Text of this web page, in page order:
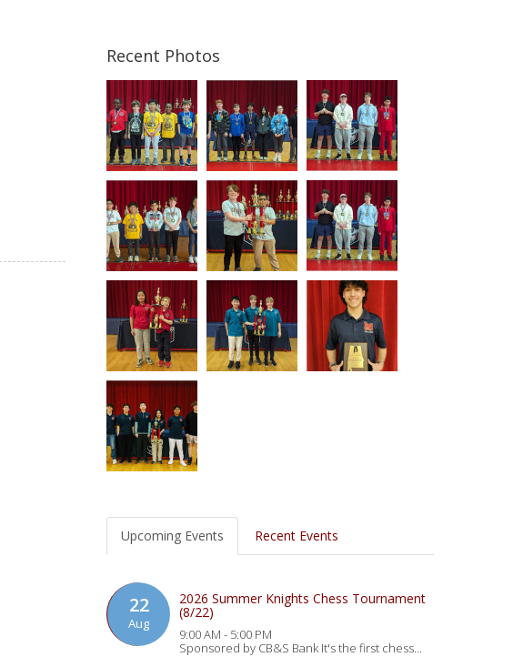
Recent Photos
Upcoming Events Recent Events
22
Aug
2026 Summer Knights Chess Tournament
(8/22)
9:00 AM - 5:00 PM
Sponsored by CB&S Bank It's the first chess...